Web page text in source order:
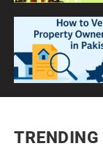
TRENDING